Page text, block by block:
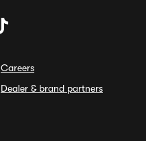
Careers
Dealer & brand partners